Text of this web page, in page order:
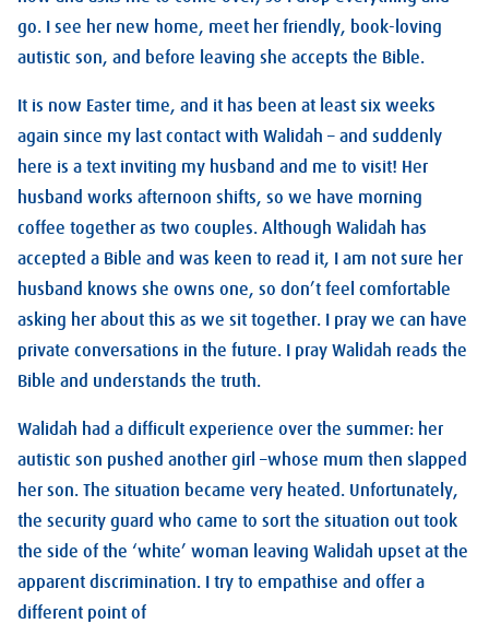
go. I see her new home, meet her friendly, book-loving
autistic son, and before leaving she accepts the Bible.
It is now Easter time, and it has been at least six weeks
again since my last contact with Walidah – and suddenly
here is a text inviting my husband and me to visit! Her
husband works afternoon shifts, so we have morning
coffee together as two couples. Although Walidah has
accepted a Bible and was keen to read it, I am not sure her
husband knows she owns one, so don’t feel comfortable
asking her about this as we sit together. I pray we can have
private conversations in the future. I pray Walidah reads the
Bible and understands the truth.
Walidah had a difficult experience over the summer: her
autistic son pushed another girl –whose mum then slapped
her son. The situation became very heated. Unfortunately,
the security guard who came to sort the situation out took
the side of the ‘white’ woman leaving Walidah upset at the
apparent discrimination. I try to empathise and offer a
different point of